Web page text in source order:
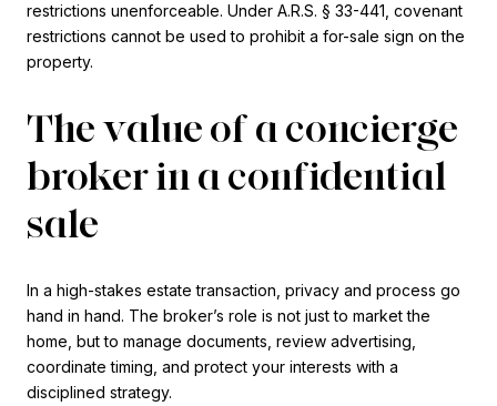
restrictions unenforceable. Under A.R.S. § 33-441, covenant
restrictions cannot be used to prohibit a for-sale sign on the
property.
The value of a concierge
broker in a confidential
sale
In a high-stakes estate transaction, privacy and process go
hand in hand. The broker’s role is not just to market the
home, but to manage documents, review advertising,
coordinate timing, and protect your interests with a
disciplined strategy.